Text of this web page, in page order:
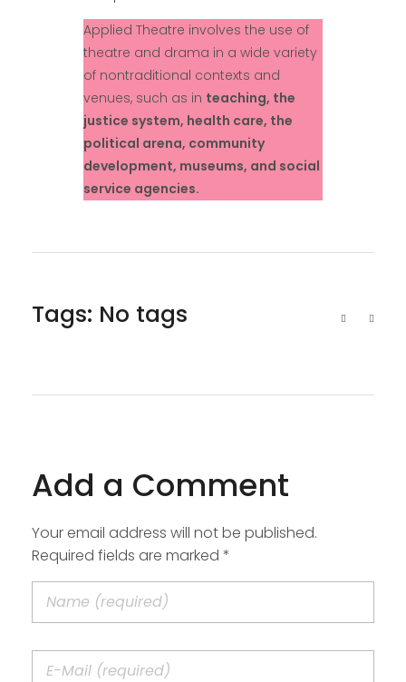
Applied Theatre involves the use of
theatre and drama in a wide variety
of nontraditional contexts and
venues, such as in teaching, the
justice system, health care, the
political arena, community
development, museums, and social
service agencies.
Tags: No tags
Add a Comment
Your email address will not be published.
Required fields are marked *